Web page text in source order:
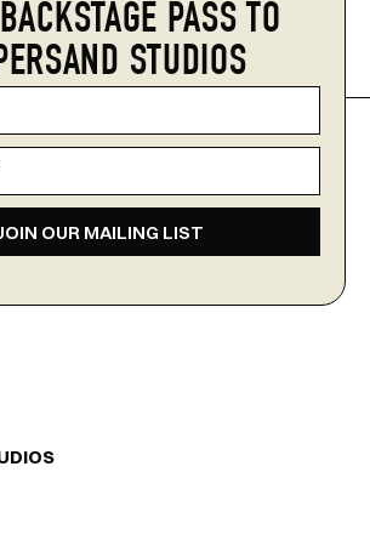
PASS TO
STUDIOS
OUR MAILING LIST